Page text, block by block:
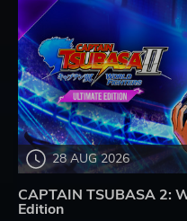
28 AUG 2026
CAPTAIN TSUBASA 2:
Edition